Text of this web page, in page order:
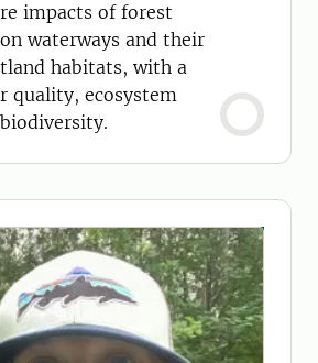
impacts of forest
waterways and their
habitats, with a
quality, ecosystem